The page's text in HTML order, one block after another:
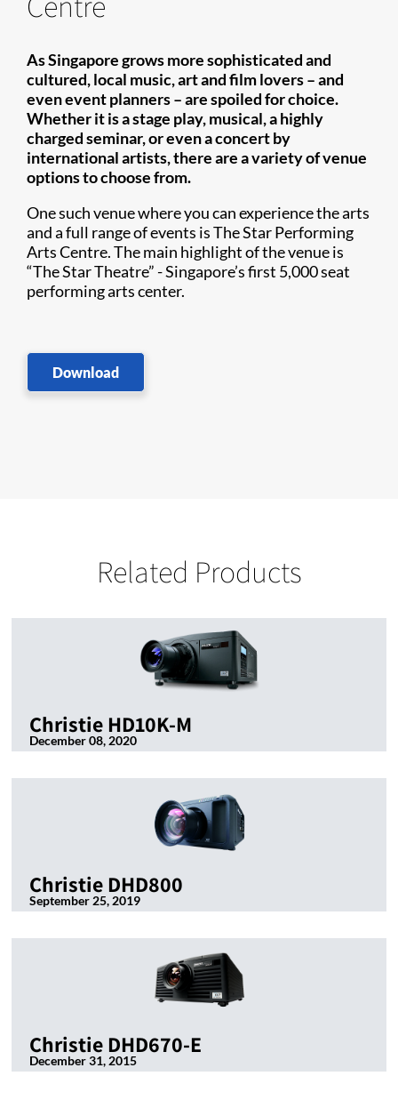
As Singapore grows more sophisticated and
cultured, local music, art and film lovers – and
even event planners – are spoiled for choice.
Whether it is a stage play, musical, a highly
charged seminar, or even a concert by
international artists, there are ​a variety of venue
options to choose from.
One such venue where you can experience the arts
and a full range of events is The Star Performing
Arts Centre. The main highlight of the venue is
“The Star Theatre” - Singapore’s first 5,000 seat
performing arts center.
Download
Related Products
Christie HD10K-M
December 08, 2020
Christie DHD800
September 25, 2019
Christie DHD670-E
December 31, 2015